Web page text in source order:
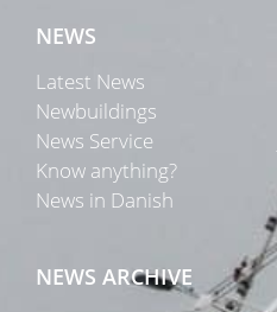
NEWS
Latest News
Newbuildings
News Service
Know anything?
News in Danish
NEWS ARCHIVE